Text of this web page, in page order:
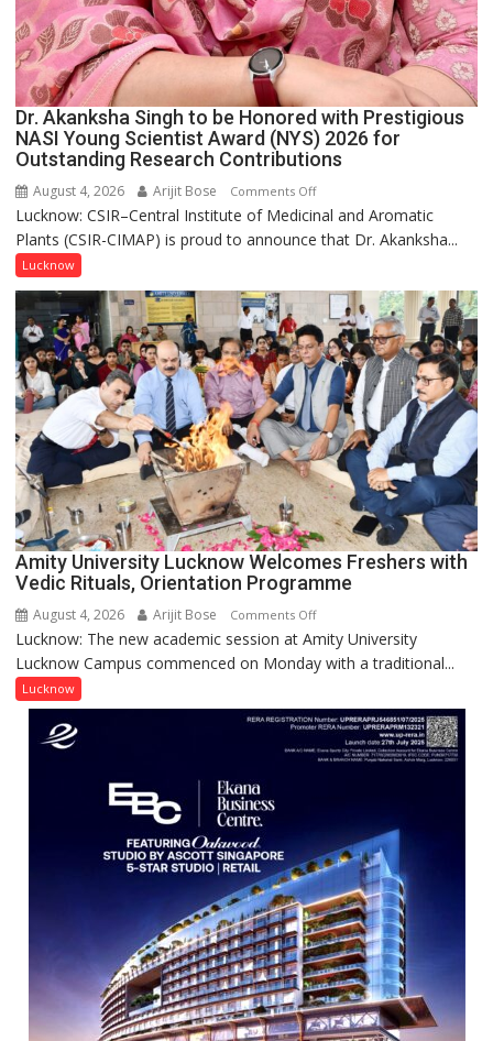
Dr. Akanksha Singh to be Honored with Prestigious
NASI Young Scientist Award (NYS) 2026 for
Outstanding Research Contributions
August 4, 2026 Arijit Bose Comments Offon
Dr.
Akanksha
Honored
with
Prestigious
NASI
Young
Scientist
Award
(NYS)
2026
for
Outstanding
Lucknow: CSIR–Central Institute of Medicinal and Aromatic
Plants (CSIR-CIMAP) is proud to announce that Dr. Akanksha...
Lucknow
Amity University Lucknow Welcomes Freshers with
Vedic Rituals, Orientation Programme
August 4, 2026 Arijit Bose Comments Offon
Amity
University
Welcomes
Freshers
with
Orientation
Programme
Lucknow: The new academic session at Amity University
Lucknow Campus commenced on Monday with a traditional...
Lucknow